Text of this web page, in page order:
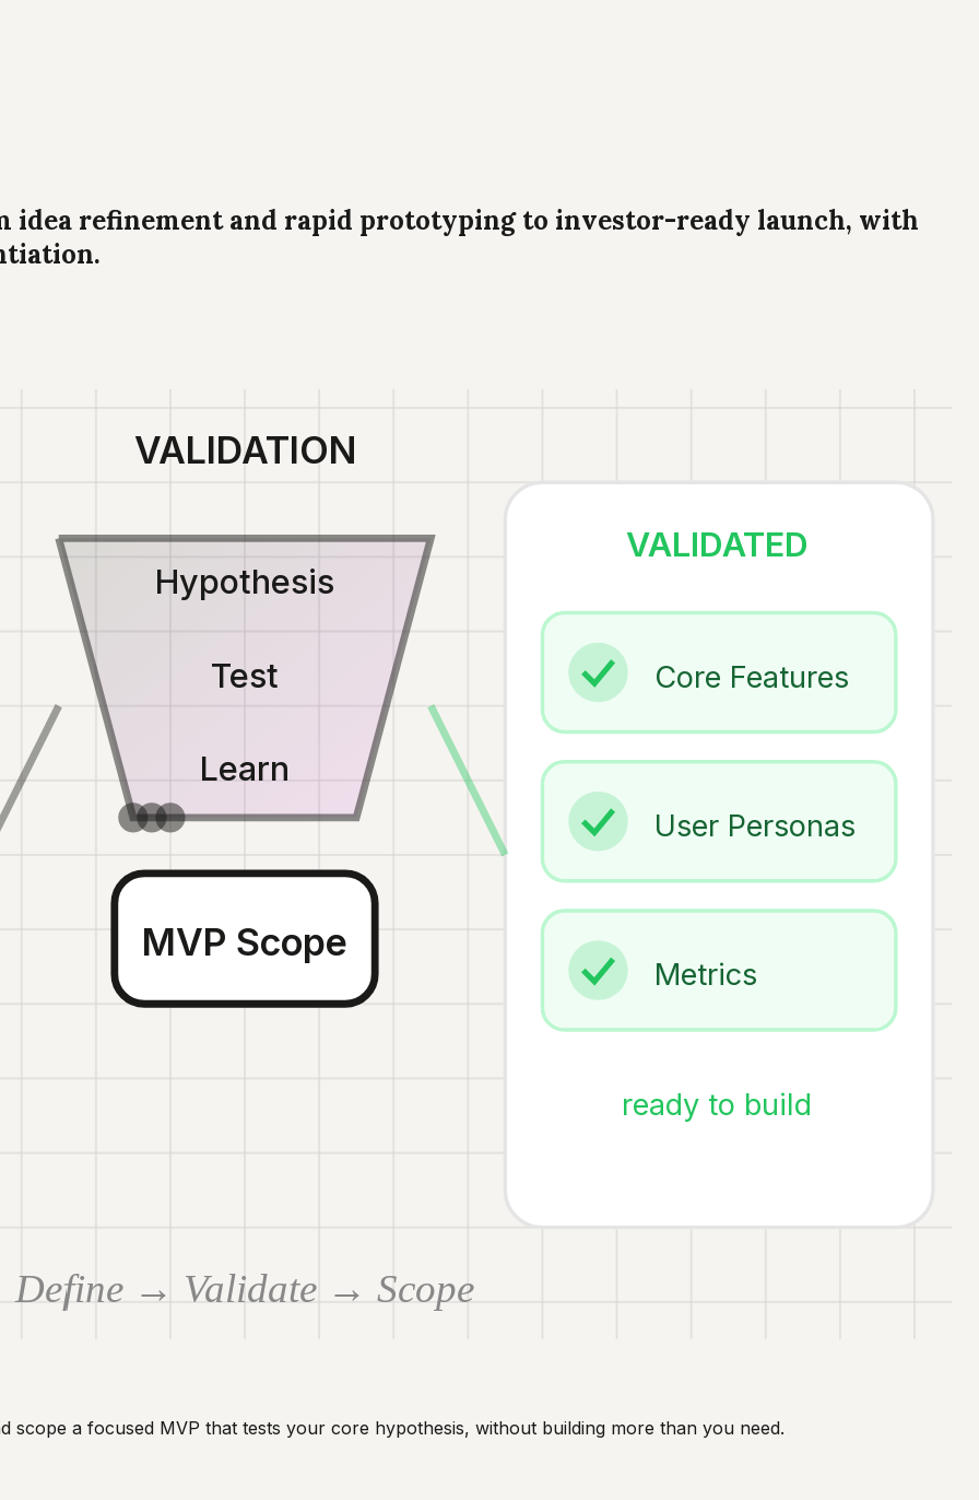
idea refinement and rapid prototyping to investor-ready launch, with
VALIDATION
Hypothesis
Test
Learn
MVP Scope
VALIDATED
Core Features
User Personas
Metrics
ready to build
Define → Validate → Scope
scope a focused MVP that tests your core hypothesis, without building more than you need.